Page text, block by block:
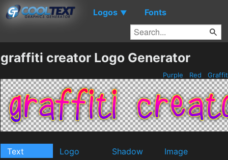
Logos ▼ Fonts
graffiti creator Logo Generator
Purple Red
Text Logo Shadow
Image